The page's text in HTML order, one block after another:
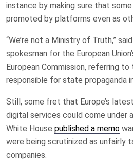
instance by making sure that
promoted by platforms even as
“We’re not a Ministry of Truth,”
spokesman for the European
European Commission, referring
responsible for state propaganda in
Still, some fret that Europe’s
digital services could come under
White House published a memo
were being scrutinized as unfairly
companies.